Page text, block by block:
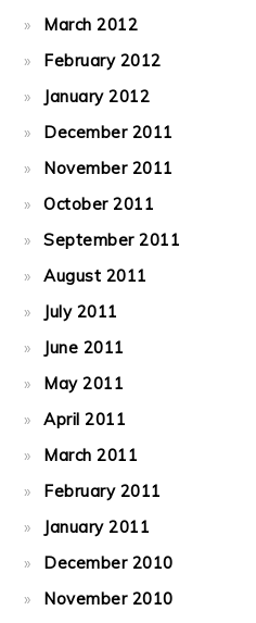
March 2012
February 2012
January 2012
December 2011
November 2011
October 2011
September 2011
August 2011
July 2011
June 2011
May 2011
April 2011
March 2011
February 2011
January 2011
December 2010
November 2010